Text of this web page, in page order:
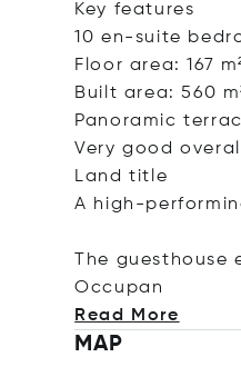
Key features
10 en-suite
Floor area: 167
Built area: 560
Panoramic
Very good
Land title
A high-
The
Occupan
Read More
MAP